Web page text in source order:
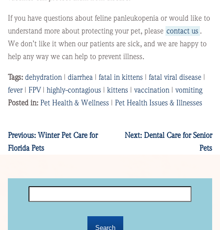
If you have questions about feline panleukopenia or would like to
understand more about protecting your pet, please contact us .
We don’t like it when our patients are sick, and we are happy to
help any way we can help to prevent illness.
Tags: dehydration | diarrhea | fatal in kittens | fatal viral disease |
fever | FPV| highly-contagious | kittens | vaccination | vomiting
Posted in: Pet Health & Wellness | Pet Health Issues & Illnesses
Previous: Winter Pet Care for
Florida Pets
Next: Dental Care for Senior
Pets
Search